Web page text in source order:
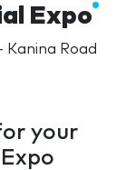
Expo
Kanina Road
your